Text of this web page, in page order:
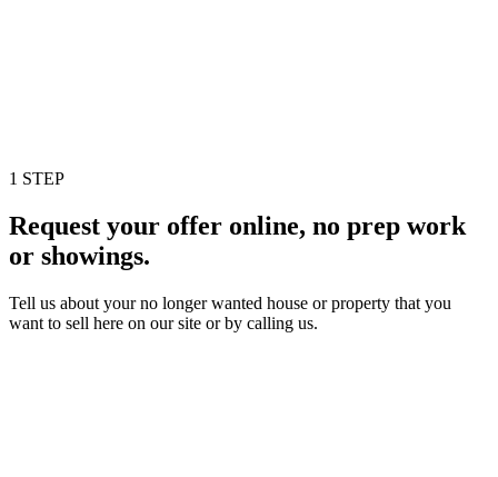
1 STEP
Request your offer online, no prep work
or showings.
Tell us about your no longer wanted house or property that you
want to sell here on our site or by calling us.